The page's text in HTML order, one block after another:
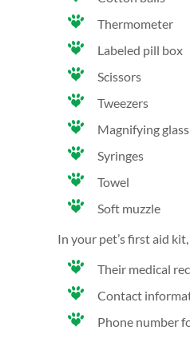
Thermometer
Labeled pill box
Scissors
Tweezers
Magnifying glass
Syringes
Towel
Soft muzzle
In your pet’s first aid
Their medical
Contact
Phone number